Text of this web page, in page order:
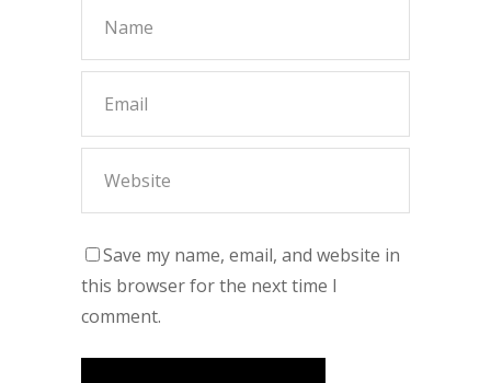
Save my name, email, and website in
this browser for the next time I
comment.